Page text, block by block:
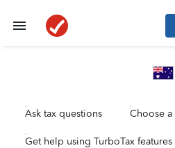
Ask tax questions Choose
Get help using TurboTax features